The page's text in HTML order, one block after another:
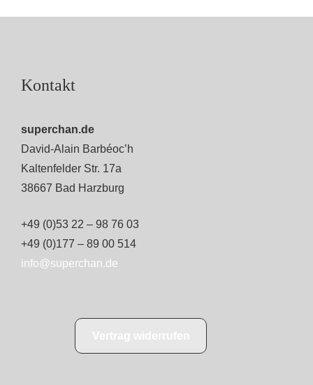
Kontakt
superchan.de
David-Alain Barbéoc’h
Kaltenfelder Str. 17a
38667 Bad Harzburg
+49 (0)53 22 – 98 76 03
+49 (0)177 – 89 00 514
info@superchan.de